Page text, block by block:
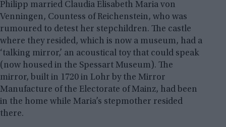
Philipp married Claudia Elisabeth Maria von
Venningen, Countess of Reichenstein, who was
rumoured to detest her stepchildren. The castle
where they resided, which is now a museum, had a
‘talking mirror,’ an acoustical toy that could speak
(now housed in the Spessart Museum). The
mirror, built in 1720 in Lohr by the Mirror
Manufacture of the Electorate of Mainz, had been
in the home while Maria’s stepmother resided
there.